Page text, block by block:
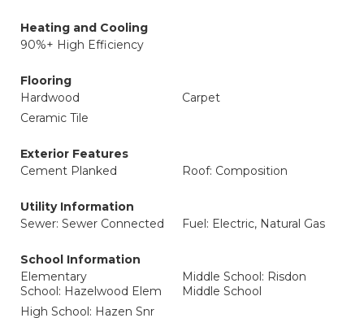
Heating and Cooling
90%+ High Efficiency
Flooring
Hardwood
Carpet
Ceramic Tile
Exterior Features
Cement Planked
Roof: Composition
Utility Information
Sewer: Sewer Connected
Fuel: Electric, Natural Gas
School Information
Elementary
School: Hazelwood Elem
Middle School: Risdon
Middle School
High School: Hazen Snr